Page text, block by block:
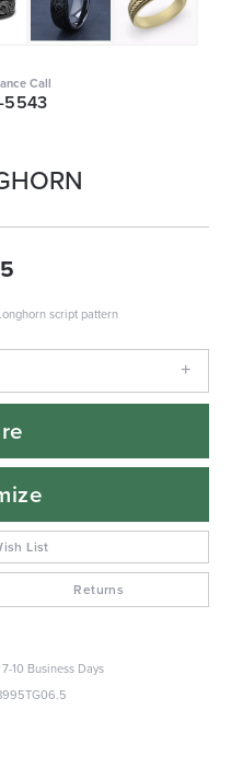
Call
5543
script pattern
List
Returns
10 Business Days